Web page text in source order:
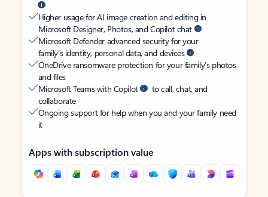
Higher usage for AI image creation and editing in
Microsoft Designer, Photos, and Copilot chat
Microsoft Defender advanced security for your
family’s identity, personal data, and devices
OneDrive ransomware protection for your family’s photos
and files
Microsoft Teams with Copilot
to call, chat, and
collaborate
Ongoing support for help when you and your family need
it
Apps with subscription value